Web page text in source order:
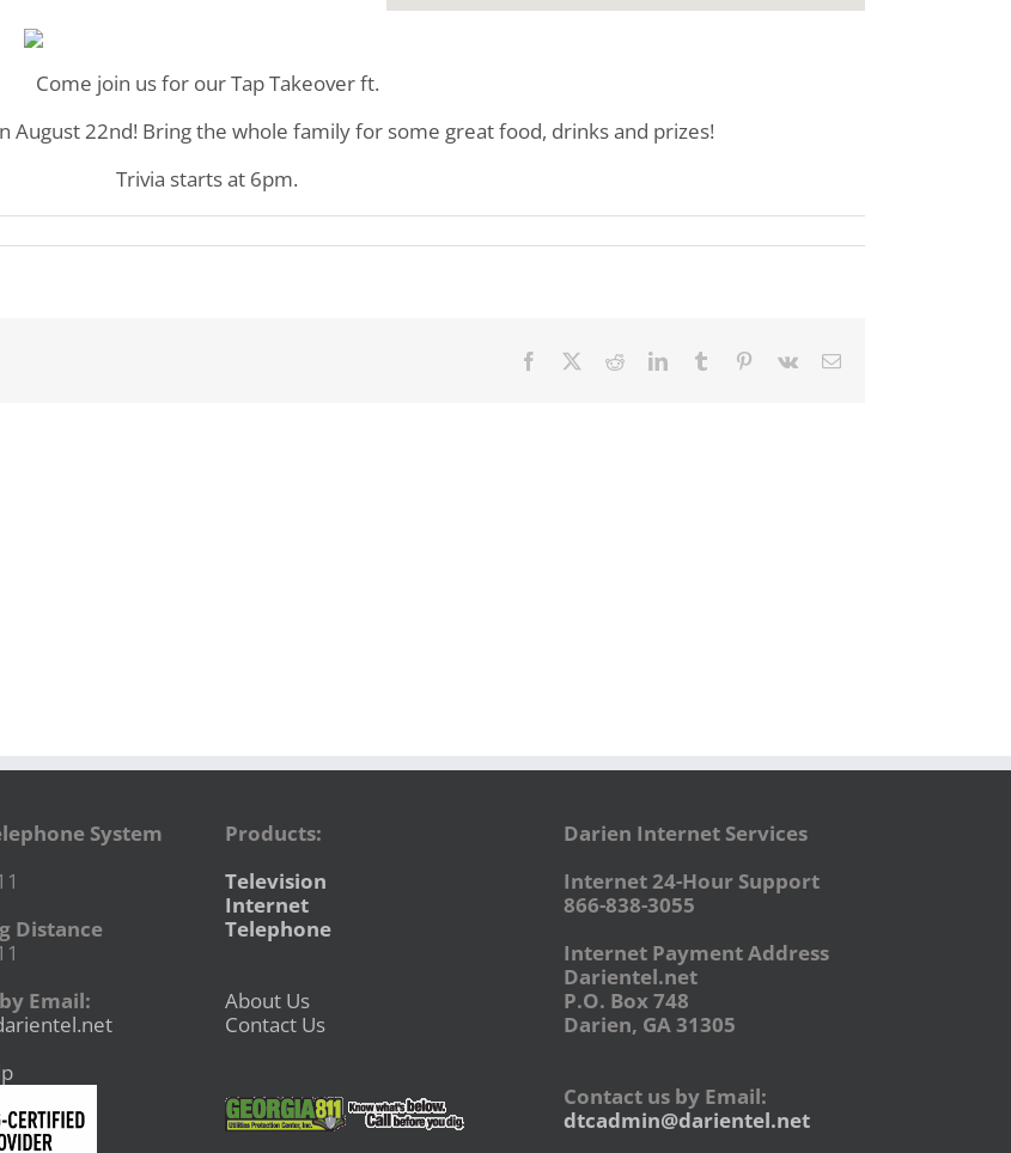
Come join us for our Tap Takeover ft.
August 22nd! Bring the whole family for some great food, drinks and prizes!
Trivia starts at 6pm.
Facebook RedditLinkedInTumblr Pinterest
Vk Email
System
Distance
Email:
Products:
Television
Internet
Telephone
About Us
Contact Us
Darien Internet Services
Internet 24-Hour Support
866-838-3055
Internet Payment Address
Darientel.net
P.O. Box 748
Darien, GA 31305
Contact us by Email:
dtcadmin@darientel.net